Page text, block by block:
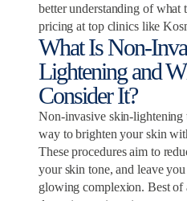
better understanding of what
pricing at top clinics like
What Is Non-
Lightening and
Consider It?
Non-invasive skin-lightening
way to brighten your skin
These procedures aim to
your skin tone, and leave
glowing complexion. Best of